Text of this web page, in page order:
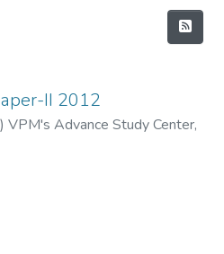
II 2012
) VPM's Advance Study Center,